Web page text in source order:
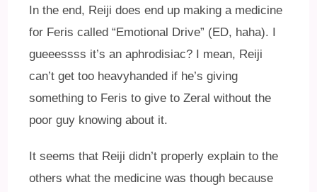
In the end, Reiji does end up making a medicine
for Feris called “Emotional Drive” (ED, haha). I
gueeessss it’s an aphrodisiac? I mean, Reiji
can’t get too heavyhanded if he’s giving
something to Feris to give to Zeral without the
poor guy knowing about it.
It seems that Reiji didn’t properly explain to the
others what the medicine was though because